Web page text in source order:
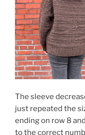
The sleeve
just repeated the
ending on row 8
to the correct